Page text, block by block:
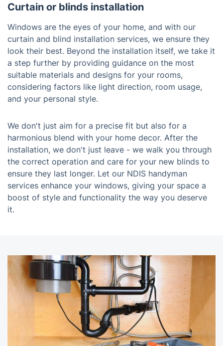
Curtain or blinds installation
Windows are the eyes of your home, and with our
curtain and blind installation services, we ensure they
look their best. Beyond the installation itself, we take it
a step further by providing guidance on the most
suitable materials and designs for your rooms,
considering factors like light direction, room usage,
and your personal style.
We don't just aim for a precise fit but also for a
harmonious blend with your home decor. After the
installation, we don't just leave - we walk you through
the correct operation and care for your new blinds to
ensure they last longer. Let our NDIS handyman
services enhance your windows, giving your space a
boost of style and functionality the way you deserve
it.